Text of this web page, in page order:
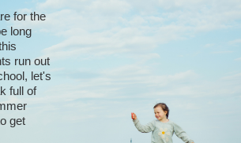
for the
long
run out
let's
full of
get